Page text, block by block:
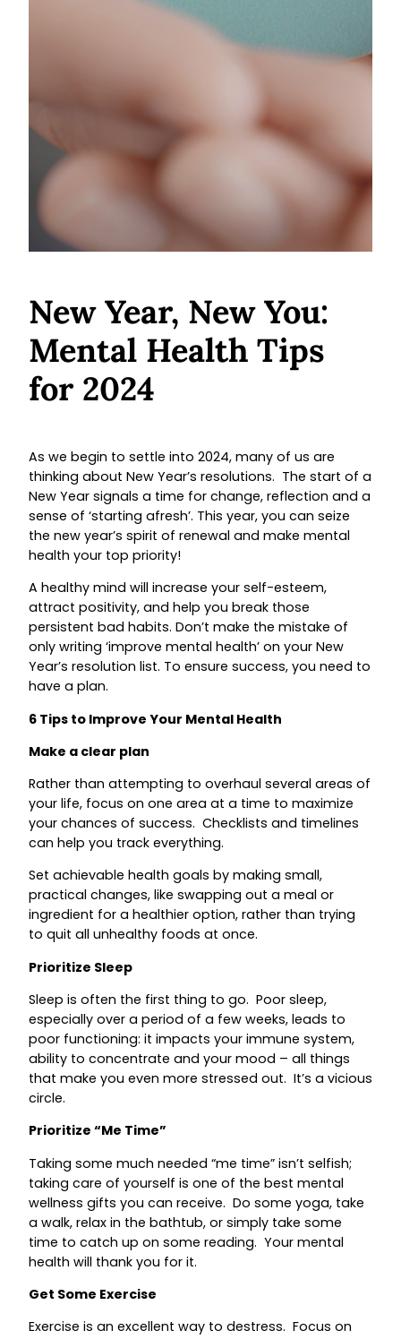
New Year, New You:
Mental Health Tips
for 2024
As we begin to settle into 2024, many of us are
thinking about New Year’s resolutions. The start of a
New Year signals a time for change, reflection and a
sense of ‘starting afresh’. This year, you can seize
the new year’s spirit of renewal and make mental
health your top priority!
A healthy mind will increase your self-esteem,
attract positivity, and help you break those
persistent bad habits. Don’t make the mistake of
only writing ‘improve mental health’ on your New
Year’s resolution list. To ensure success, you need to
have a plan.
6 Tips to Improve Your Mental Health
Make a clear plan
Rather than attempting to overhaul several areas of
your life, focus on one area at a time to maximize
your chances of success. Checklists and timelines
can help you track everything.
Set achievable health goals by making small,
practical changes, like swapping out a meal or
ingredient for a healthier option, rather than trying
to quit all unhealthy foods at once.
Prioritize Sleep
Sleep is often the first thing to go. Poor sleep,
especially over a period of a few weeks, leads to
poor functioning: it impacts your immune system,
ability to concentrate and your mood – all things
that make you even more stressed out. It’s a vicious
circle.
Prioritize “Me Time”
Taking some much needed “me time” isn’t selfish;
taking care of yourself is one of the best mental
wellness gifts you can receive. Do some yoga, take
a walk, relax in the bathtub, or simply take some
time to catch up on some reading. Your mental
health will thank you for it.
Get Some Exercise
Exercise is an excellent way to destress. Focus on